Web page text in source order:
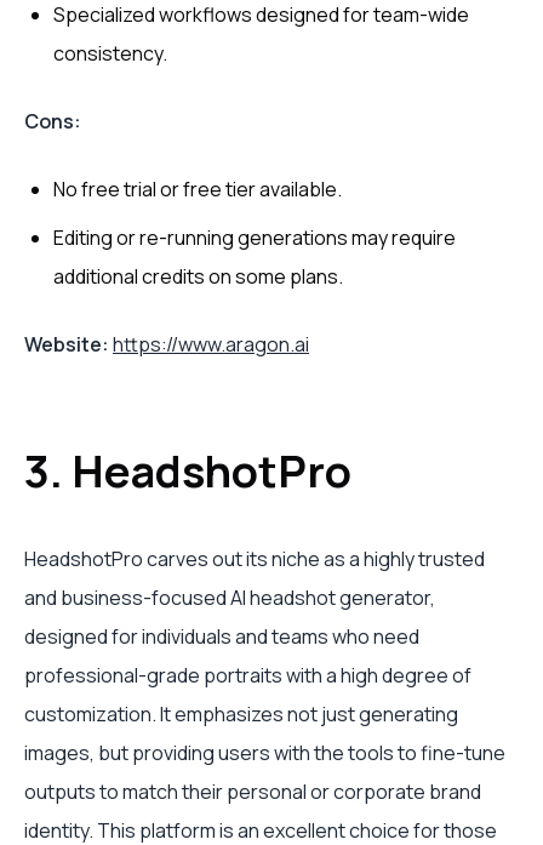
Specialized workflows designed for team-wide
consistency.
Cons:
No free trial or free tier available.
Editing or re-running generations may require
additional credits on some plans.
Website: https://www.aragon.ai
3. HeadshotPro
HeadshotPro carves out its niche as a highly trusted
and business-focused AI headshot generator,
designed for individuals and teams who need
professional-grade portraits with a high degree of
customization. It emphasizes not just generating
images, but providing users with the tools to fine-tune
outputs to match their personal or corporate brand
identity. This platform is an excellent choice for those